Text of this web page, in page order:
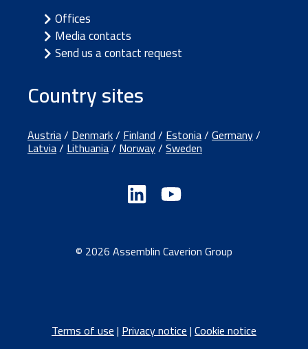
Offices
Media contacts
Send us a contact request
Country sites
Austria/Denmark/Finland/Estonia/Germany/
Latvia/Lithuania/Norway/Sweden
© 2026 Assemblin Caverion Group
Terms of use|Privacy notice|Cookie notice